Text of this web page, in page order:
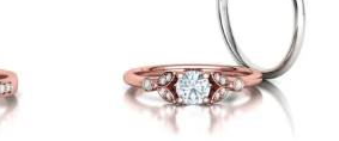
variants.
The
options
may
be